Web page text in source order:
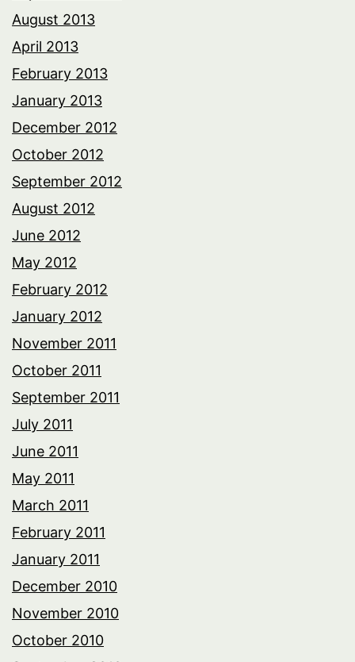
August 2013
April 2013
February 2013
January 2013
December 2012
October 2012
September 2012
August 2012
June 2012
May 2012
February 2012
January 2012
November 2011
October 2011
September 2011
July 2011
June 2011
May 2011
March 2011
February 2011
January 2011
December 2010
November 2010
October 2010